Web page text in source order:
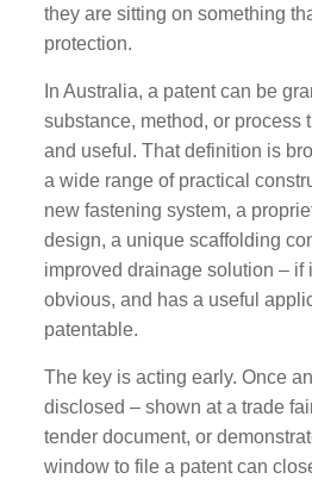
they are sitting on something
protection.
In Australia, a patent can be
substance, method, or process
and useful. That definition is
a wide range of practical
new fastening system, a
design, a unique scaffolding
improved drainage solution – if
obvious, and has a useful
patentable.
The key is acting early. Once
disclosed – shown at a trade
tender document, or
window to file a patent can